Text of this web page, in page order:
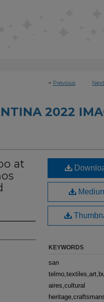
< Previous Next
2022
at
KEYWORDS
san
aires,cultural